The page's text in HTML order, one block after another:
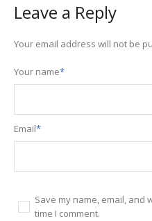
Leave a Reply
Your email address will not be
Your name*
Email*
Save my name, email,
time I comment.